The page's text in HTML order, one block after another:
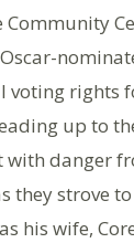
Community
voting rights
up to
danger
they strove
his wife,